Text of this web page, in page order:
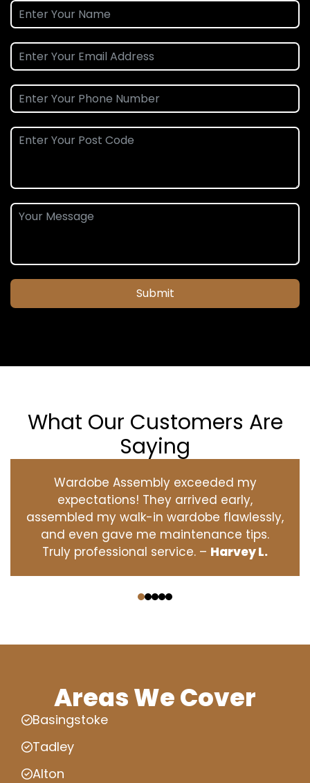
Submit
What Our Customers Are
Saying
Wardobe Assembly exceeded my
expectations! They arrived early,
assembled my walk-in wardobe flawlessly,
and even gave me maintenance tips.
Truly professional service. – Harvey L.
Areas We Cover
Basingstoke
Tadley
Alton